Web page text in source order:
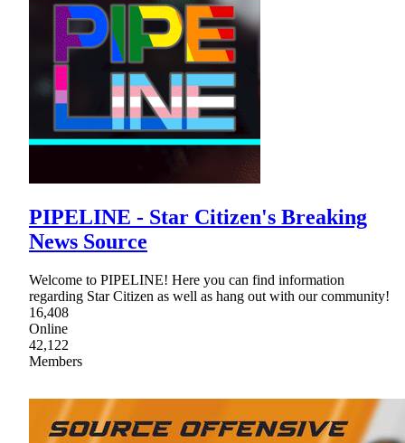
PIPELINE - Star Citizen's Breaking
News Source
Welcome to PIPELINE! Here you can find information
regarding Star Citizen as well as hang out with our community!
16,408
Online
42,122
Members